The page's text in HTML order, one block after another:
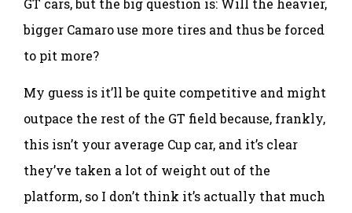
GT cars, but the big question is: Will the heavier,
bigger Camaro use more tires and thus be forced
to pit more?
My guess is it’ll be quite competitive and might
outpace the rest of the GT field because, frankly,
this isn’t your average Cup car, and it’s clear
they’ve taken a lot of weight out of the
platform, so I don’t think it’s actually that much